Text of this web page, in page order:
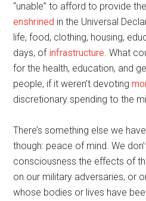
“unable” to afford to provide
enshrined in the Universal
life, food, clothing, housing,
days, of infrastructure. What
for the health, education, and
people, if it weren’t devoting
discretionary spending to the
There’s something else we
though: peace of mind. We
consciousness the effects of
on our military adversaries, or
whose bodies or lives have